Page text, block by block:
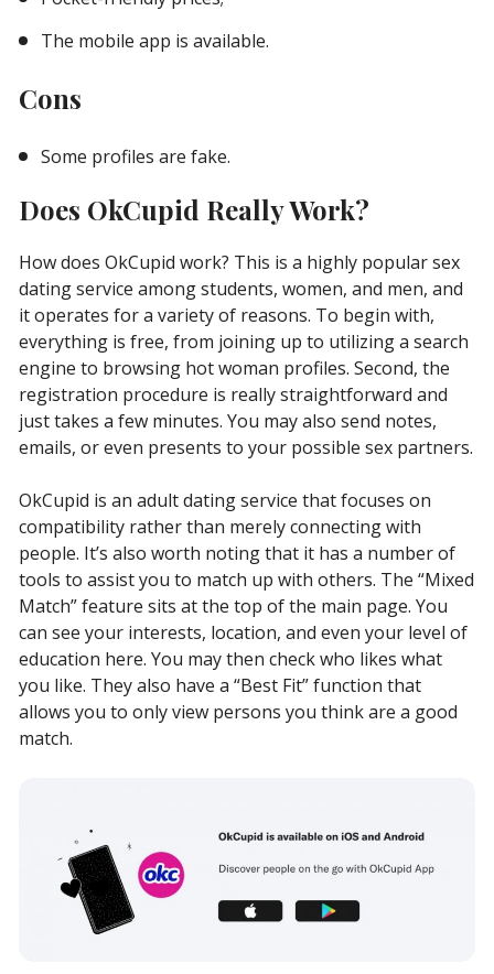
The mobile app is available.
Cons
Some profiles are fake.
Does OkCupid Really Work?
How does OkCupid work? This is a highly popular sex
dating service among students, women, and men, and
it operates for a variety of reasons. To begin with,
everything is free, from joining up to utilizing a search
engine to browsing hot woman profiles. Second, the
registration procedure is really straightforward and
just takes a few minutes. You may also send notes,
emails, or even presents to your possible sex partners.
OkCupid is an adult dating service that focuses on
compatibility rather than merely connecting with
people. It’s also worth noting that it has a number of
tools to assist you to match up with others. The “Mixed
Match” feature sits at the top of the main page. You
can see your interests, location, and even your level of
education here. You may then check who likes what
you like. They also have a “Best Fit” function that
allows you to only view persons you think are a good
match.